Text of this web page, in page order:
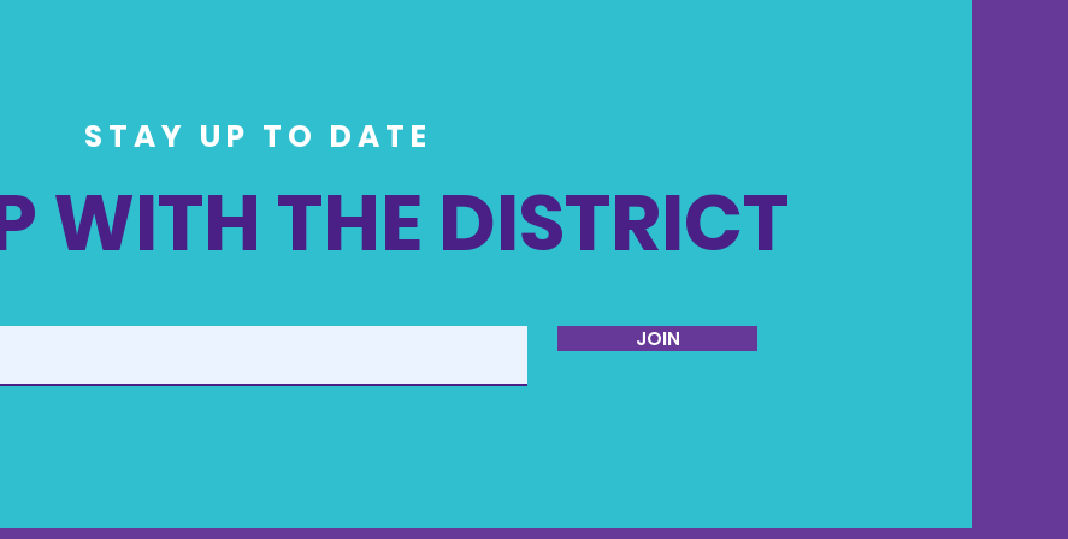
STAY UP TO DATE
WITH THE DISTRICT
JOIN